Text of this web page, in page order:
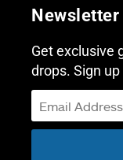
Newsletter
Get exclusive
drops. Sign